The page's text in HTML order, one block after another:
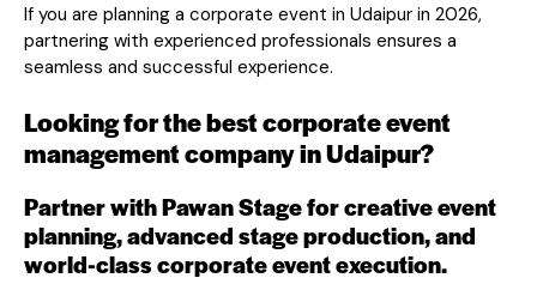
If you are planning a corporate event in Udaipur in 2026,
partnering with experienced professionals ensures a
seamless and successful experience.
Looking for the best corporate event
management company in Udaipur?
Partner with Pawan Stage for creative event
planning, advanced stage production, and
world-class corporate event execution.